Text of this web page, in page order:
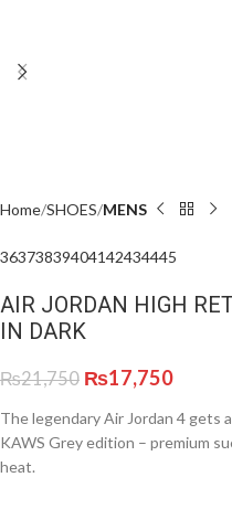
Home SHOES MENS
36373839404142434445
AIR JORDAN HIGH
IN DARK
₨21,750 ₨17,750
The legendary Air Jordan 4 gets
KAWS Grey edition – premium
heat.